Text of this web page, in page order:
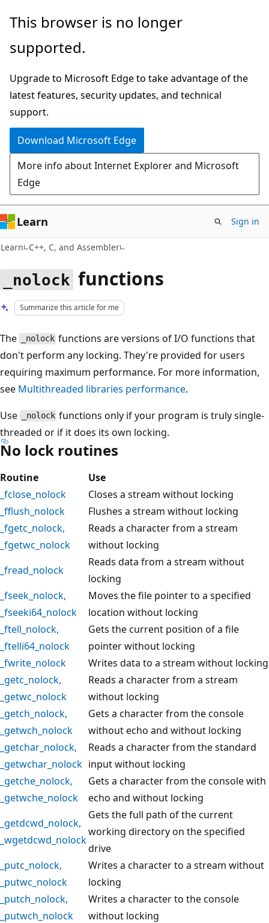
Skip
main
Skip
Ask
chat
experience
This browser is no longer
supported.
Upgrade to Microsoft Edge to take advantage of the
latest features, security updates, and technical
support.
Download Microsoft Edge
More info about Internet Explorer and Microsoft
Edge
Learn Sign in
Learn C++, C, and Assembler
_nolock functions
Summarize this article for me
The _nolock functions are versions of I/O functions that
don't perform any locking. They're provided for users
requiring maximum performance. For more information,
see Multithreaded libraries performance.
Use
_nolock functions only if your program is truly single-
threaded or if it does its own locking.
No lock routines
Routine
Use
_fclose_nolock
Closes a stream without locking
_fflush_nolock
Flushes a stream without locking
_fgetc_nolock,
_fgetwc_nolock
Reads a character from a stream
without locking
_fread_nolock
Reads data from a stream without
locking
_fseek_nolock,
_fseeki64_nolock
Moves the file pointer to a specified
location without locking
_ftell_nolock,
_ftelli64_nolock
Gets the current position of a file
pointer without locking
_fwrite_nolock
Writes data to a stream without locking
_getc_nolock,
_getwc_nolock
Reads a character from a stream
without locking
_getch_nolock,
_getwch_nolock
Gets a character from the console
without echo and without locking
_getchar_nolock,
_getwchar_nolock
Reads a character from the standard
input without locking
_getche_nolock,
_getwche_nolock
Gets a character from the console with
echo and without locking
_getdcwd_nolock,
_wgetdcwd_nolock
Gets the full path of the current
working directory on the specified
drive
_putc_nolock,
_putwc_nolock
Writes a character to a stream without
locking
_putch_nolock,
_putwch_nolock
Writes a character to the console
without locking